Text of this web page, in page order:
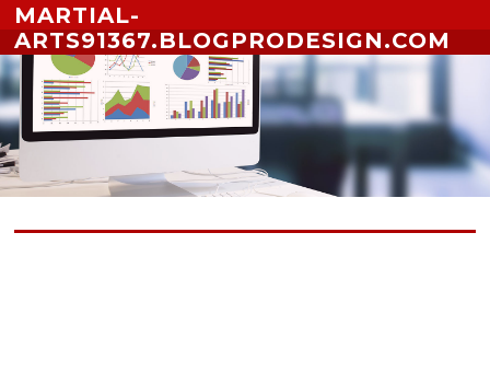
Skip to content
MARTIAL-
ARTS91367.BLOGPRODESIGN.COM